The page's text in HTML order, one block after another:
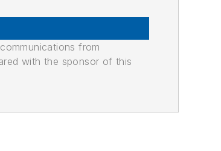
from
with the sponsor of this